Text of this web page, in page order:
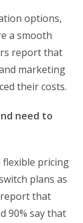
options,
a smooth
report that
marketing
their costs.
need to
flexible pricing
plans as
report that
90% say that